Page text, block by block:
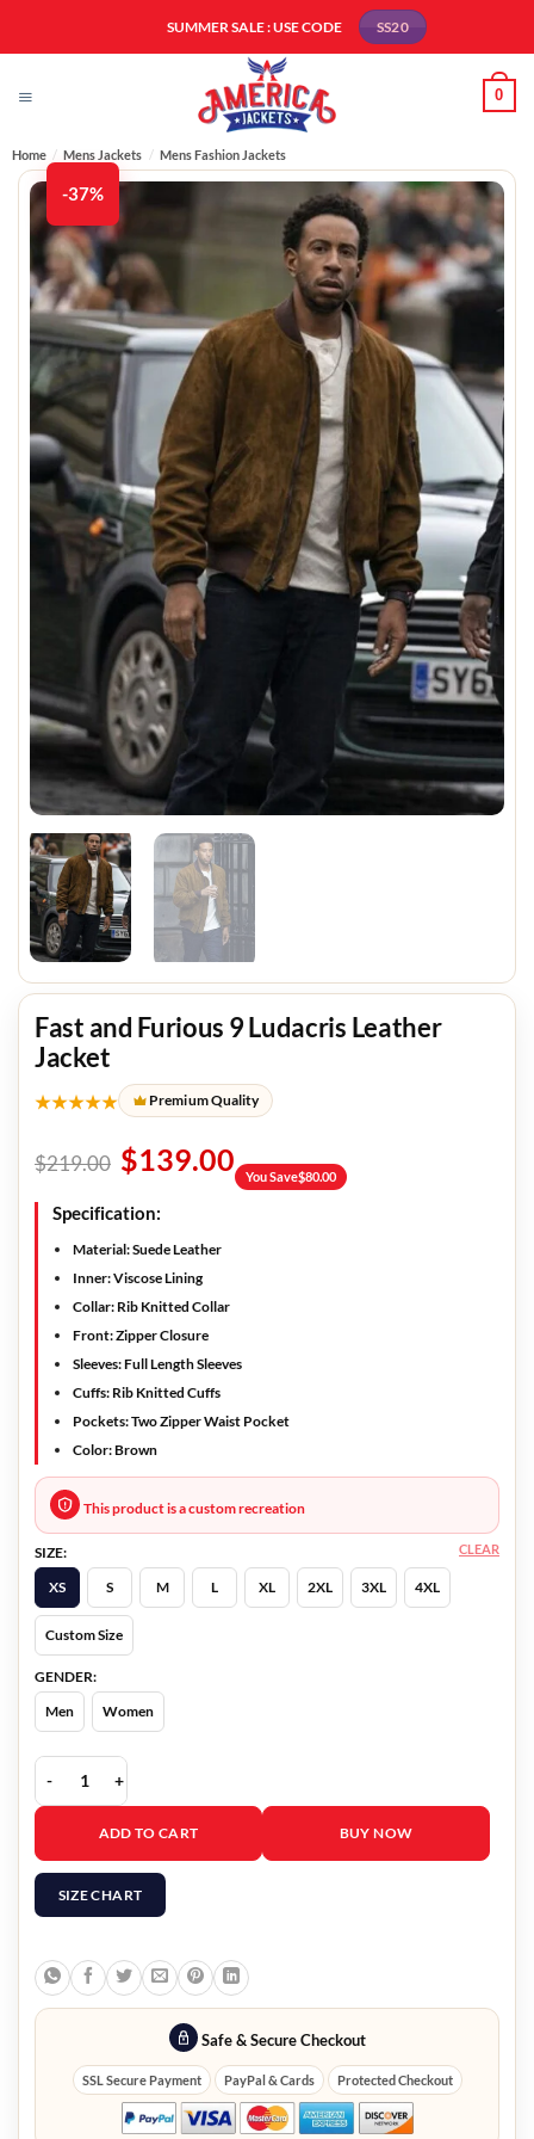
SUMMER SALE : USE CODE SS20
0
Home / Mens Jackets / Mens Fashion Jackets​
-37%
Fast and Furious 9 Ludacris Leather
Jacket
★★★★★ Premium Quality
$219.00 $139.00 You Save$80.00
Specification:
Material: Suede Leather
Inner: Viscose Lining
Collar: Rib Knitted Collar
Front: Zipper Closure
Sleeves: Full Length Sleeves
Cuffs: Rib Knitted Cuffs
Pockets: Two Zipper Waist Pocket
Color: Brown
This product is a custom recreation
SIZE:
XS
S M L XL 2XL 3XL 4XL
Custom Size
GENDER:
Men
Women
CLEAR
Fast and Furious 9 Ludacris Leather Jacket quantity
ADD TO CART BUY NOW
SIZE CHART
Safe & Secure Checkout
SSL Secure Payment PayPal & Cards Protected Checkout